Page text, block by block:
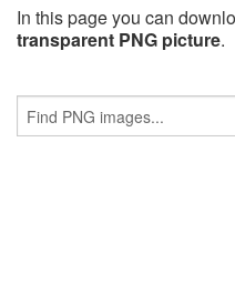
In this page you can
transparent PNG picture.